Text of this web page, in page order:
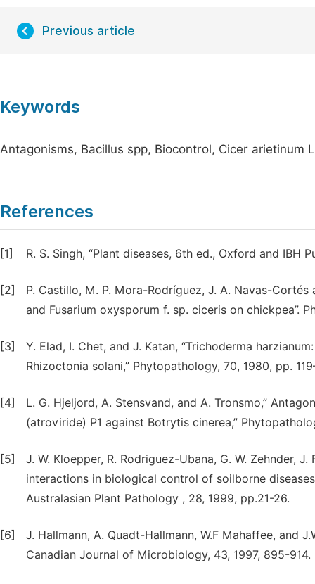
Previous article
Keywords
Antagonisms, Bacillus spp, Biocontrol, Cicer arietinum
References
[1] R. S. Singh, “Plant diseases, 6th ed., Oxford and IBH
[2]
P. Castillo, M. P. Mora-Rodríguez, J. A. Navas-
and Fusarium oxysporum f. sp. ciceris on chickpea”.
[3]
Y. Elad, I. Chet, and J. Katan, “Trichoderma
Rhizoctonia solani,” Phytopathology, 70, 1980, pp.
[4]
L. G. Hjeljord, A. Stensvand, and A. Tronsmo,”
(atroviride) P1 against Botrytis cinerea,”
[5]
J. W. Kloepper, R. Rodriguez-Ubana, G. W. Zehnder,
interactions in biological control of soilborne
Australasian Plant Pathology , 28, 1999, pp.21-26.
[6]
J. Hallmann, A. Quadt-Hallmann, W.F Mahaffee, and
Canadian Journal of Microbiology, 43, 1997, 895-914.